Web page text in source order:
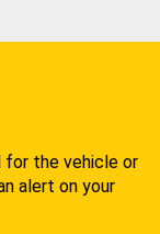
for the vehicle or
alert on your